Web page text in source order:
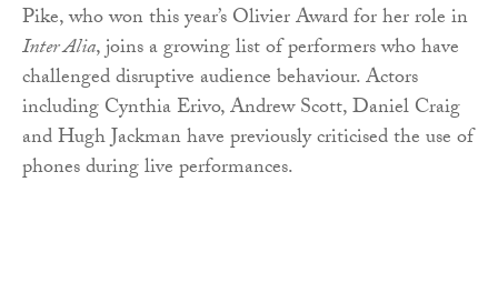
Pike, who won this year’s Olivier Award for her role in
Inter Alia, joins a growing list of performers who have
challenged disruptive audience behaviour. Actors
including Cynthia Erivo, Andrew Scott, Daniel Craig
and Hugh Jackman have previously criticised the use of
phones during live performances.